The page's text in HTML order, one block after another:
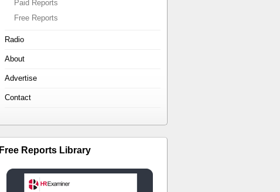
Paid Reports
Free Reports
Radio
About
Advertise
Contact
Free Reports Library